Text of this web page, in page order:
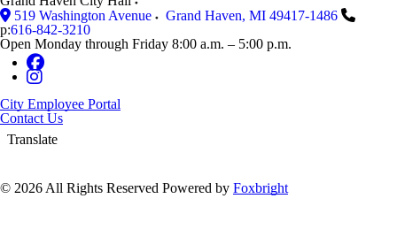
519 Washington Avenue
Grand Haven, MI 49417-1486
p:616-842-3210
Open Monday through Friday 8:00 a.m. – 5:00 p.m.
City Employee Portal
Contact Us
Translate
© 2026 All Rights Reserved Powered by Foxbright